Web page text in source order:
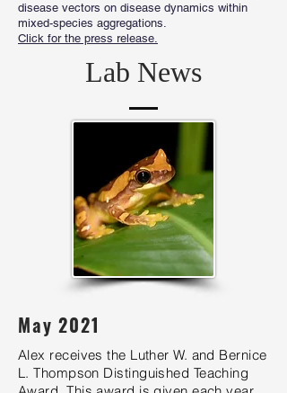
disease vectors on disease dynamics within
mixed-species aggregations.
Click for the press release.
Lab News
May 2021
Alex receives the Luther W. and Bernice
L. Thompson Distinguished Teaching